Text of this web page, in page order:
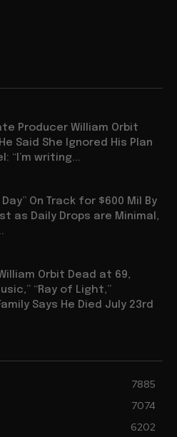
Producer William Orbit
Said She Ignored His Plan
“I’m writing...
On Track for $600 Mil By
as Daily Drops are Minimal,
Orbit Dead at 69,
“Ray of Light,”
Says He Died July 23rd
7885
7074
6202